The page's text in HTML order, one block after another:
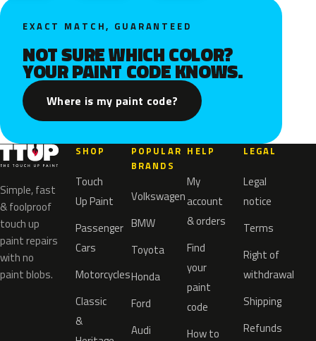
EXACT MATCH, GUARANTEED
NOT SURE WHICH COLOR?
YOUR PAINT CODE KNOWS.
Where is my paint code?
Simple, fast
& foolproof
touch up
paint repairs
with no
paint blobs.
SHOP
Touch
Up Paint
Passenger
Cars
Motorcycles
Classic
&
POPULAR
BRANDS
Volkswagen
BMW
Toyota
Honda
Ford
Audi
HELP
My
account
& orders
Find
your
paint
code
How to
LEGAL
Legal
notice
Terms
Right of
withdrawal
Shipping
Refunds